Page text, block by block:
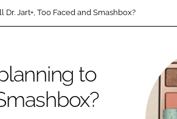
Jart+, Too Faced and Smashbox?
to